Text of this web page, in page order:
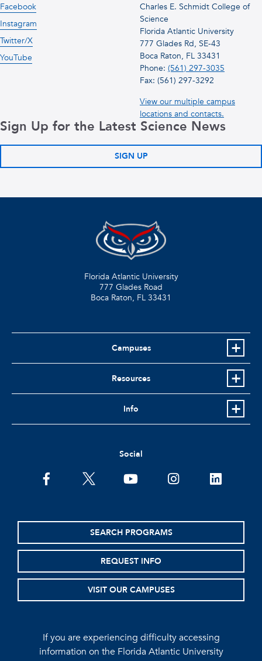
Charles E. Schmidt College of
Science
Florida Atlantic University
777 Glades Rd, SE-43
Boca Raton, FL 33431
Phone: (561) 297-3035
Fax: (561) 297-3292
View our multiple campus
locations and contacts.
Facebook
Instagram
Twitter/X
YouTube
Sign Up for the Latest Science News
SIGN UP
Florida Atlantic University
777 Glades Road
Boca Raton, FL 33431
Campuses
Resources
Info
Social
facebooktwitter youtubeinstagramlinkedin
SEARCH PROGRAMS
REQUEST INFO
VISIT OUR CAMPUSES
If you are experiencing difficulty accessing
information on the Florida Atlantic University